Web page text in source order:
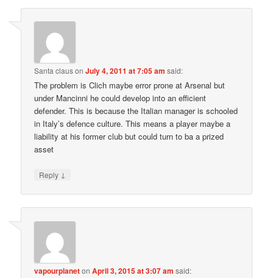
Santa clausonJuly 4, 2011 at 7:05 am said:
The problem is Clich maybe error prone at Arsenal but
under Mancinni he could develop into an efficient
defender. This is because the Italian manager is schooled
in Italy’s defence culture. This means a player maybe a
liability at his former club but could turn to ba a prized
asset
Reply ↓
vapourplanetonApril 3, 2015 at 3:07 am said: